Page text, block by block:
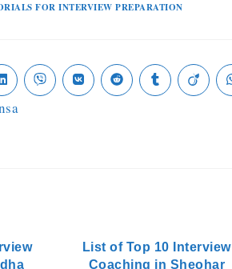
FOR INTERVIEW PREPARATION
List of Top 10 Interview
Coaching in Sheohar